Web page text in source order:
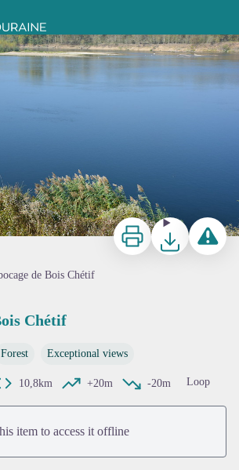
View picture in full screen
Print DownloadReport a
de Bois Chétif
Chétif
Forest Exceptional views
10,8km +20m -20m Loop
item to access it offline